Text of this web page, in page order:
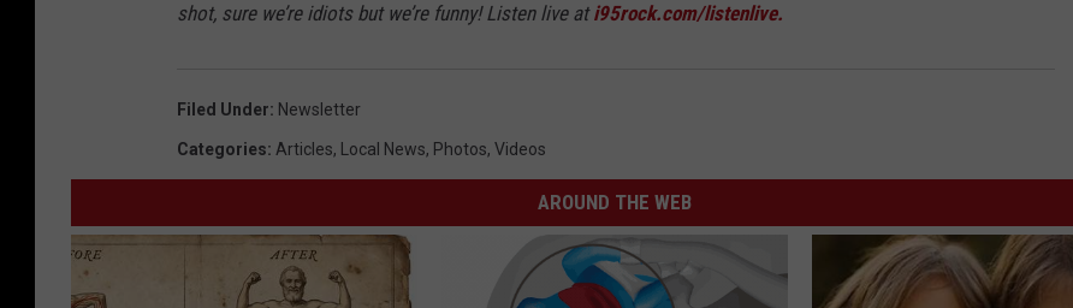
shot, sure we’re idiots but we’re funny! Listen live ati95rock.com/listenlive.
Filed Under: Newsletter
Categories: Articles, Local News, Photos, Videos
AROUND THE WEB